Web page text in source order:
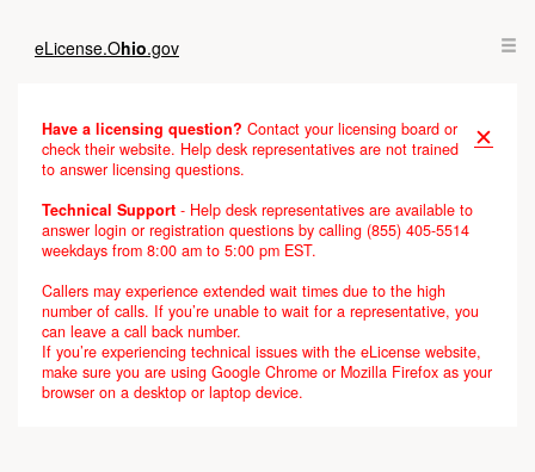
eLicense.Ohio.gov
✕
Have a licensing question? Contact your licensing board or
check their website. Help desk representatives are not trained
to answer licensing questions.
Technical Support - Help desk representatives are available to
answer login or registration questions by calling (855) 405-5514
weekdays from 8:00 am to 5:00 pm EST.
Callers may experience extended wait times due to the high
number of calls. If you’re unable to wait for a representative, you
can leave a call back number.
If you’re experiencing technical issues with the eLicense website,
make sure you are using Google Chrome or Mozilla Firefox as your
browser on a desktop or laptop device.